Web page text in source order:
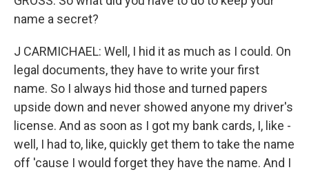
name a secret?
J CARMICHAEL: Well, I hid it as much as I could. On
legal documents, they have to write your first
name. So I always hid those and turned papers
upside down and never showed anyone my driver's
license. And as soon as I got my bank cards, I, like -
well, I had to, like, quickly get them to take the name
off 'cause I would forget they have the name. And I